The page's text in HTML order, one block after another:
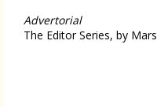
Advertorial
The Editor Series, by